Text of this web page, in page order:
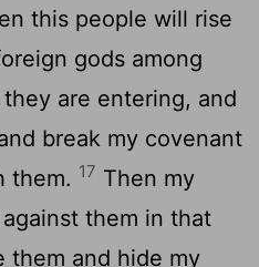
this people will rise
gods among
are entering, and
break my covenant
them. 17 Then my
them in that
them and hide my